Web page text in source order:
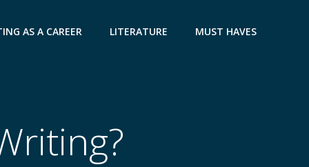
AS A CAREER LITERATURE MUST HAVES